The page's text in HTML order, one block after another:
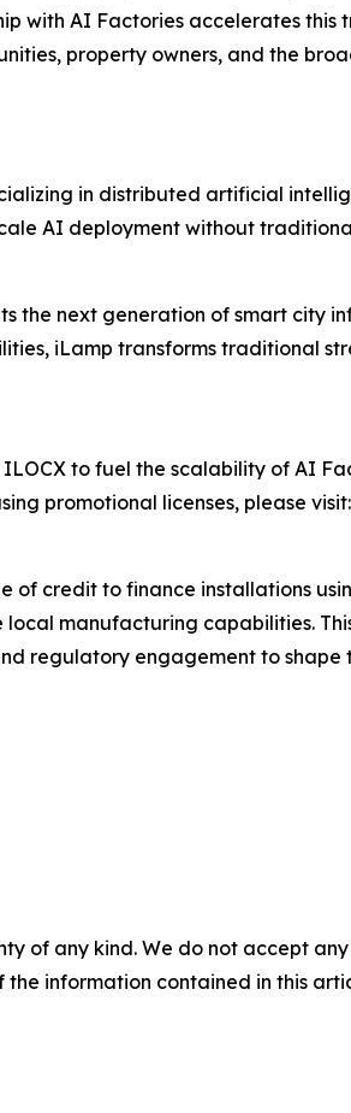
with AI Factories accelerates
property owners, and the
in distributed artificial
AI deployment without
the next generation of smart city
iLamp transforms traditional
to fuel the scalability of AI
promotional licenses, please visit:
of credit to finance installations
manufacturing capabilities.
regulatory engagement to shape
of any kind. We do not accept
information contained in this